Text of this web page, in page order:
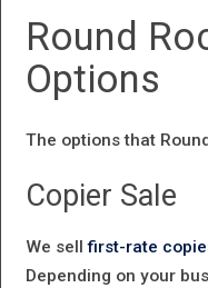
Round
Options
The options that
Copier Sale
We sellfirst-rate
Depending on your